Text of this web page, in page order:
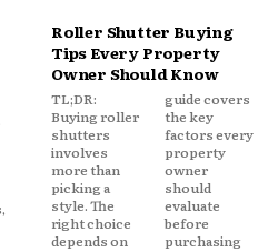
Roller Shutter Buying
Tips Every Property
Owner Should Know
TL;DR:
Buying roller
shutters
involves
more than
picking a
style. The
right choice
depends on
guide covers
the key
factors every
property
owner
should
evaluate
before
purchasing